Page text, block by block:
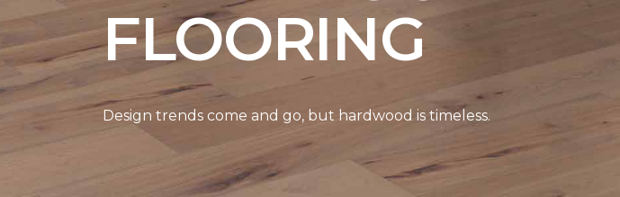
FLOORING
Design trends come and go, but hardwood is timeless.